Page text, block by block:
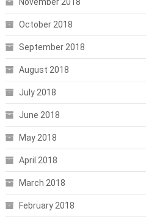
November 2018
October 2018
September 2018
August 2018
July 2018
June 2018
May 2018
April 2018
March 2018
February 2018